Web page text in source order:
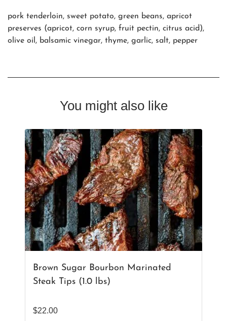
pork tenderloin, sweet potato, green beans, apricot
preserves (apricot, corn syrup, fruit pectin, citrus acid),
olive oil, balsamic vinegar, thyme, garlic, salt, pepper
You might also like
Brown Sugar Bourbon Marinated
Steak Tips (1.0 lbs)
$22.00